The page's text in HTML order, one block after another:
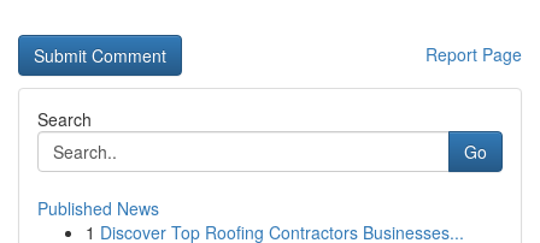
Report Page
Search
Go
Published News
1 Discover Top Roofing Contractors Businesses...